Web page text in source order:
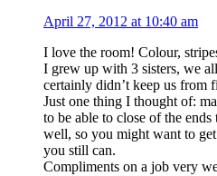
April 27, 2012 at 10:40 am
I love the room! Colour,
I grew up with 3 sisters, we
certainly didn’t keep us
Just one thing I thought of:
to be able to close of the ends
well, so you might want to
you still can.
Compliments on a job very